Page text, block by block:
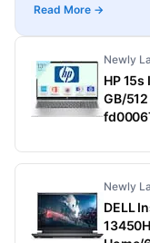
Read More →
Newly
HP
GB/
With
Newly
DELL